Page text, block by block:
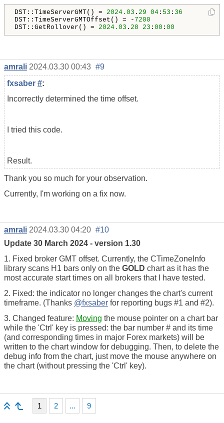
DST::TimeServerGMT() = 2024.03 . 29 04 : 53 : 36
DST::TimeServerGMTOffset() = - 7200
DST::GetRollover() = 2024.03 . 28 23 : 00 : 00
amrali 2024.03.30 00:43 #9
fxsaber #:
Incorrectly determined the time offset.
I tried this code.
Result.
Thank you so much for your observation.
Currently, I'm working on a fix now.
amrali 2024.03.30 04:20 #10
Update 30 March 2024 - version 1.30
1. Fixed broker GMT offset. Currently, the CTimeZoneInfo
library scans H1 bars only on the GOLD chart as it has the
most accurate start times on all brokers that I have tested.
2. Fixed: the indicator no longer changes the chart's current
timeframe. (Thanks @fxsaber for reporting bugs #1 and #2).
3. Changed feature: Moving the mouse pointer on a chart bar
while the 'Ctrl' key is pressed: the bar number # and its time
(and corresponding times in major Forex markets) will be
written to the chart window for debugging. Then, to delete the
debug info from the chart, just move the mouse anywhere on
the chart (without pressing the 'Ctrl' key).
1 2 ... 9